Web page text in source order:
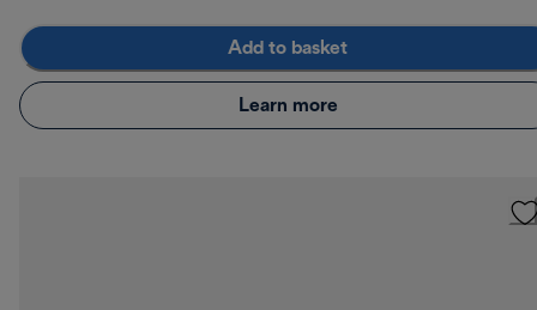
Add to basket
Learn more